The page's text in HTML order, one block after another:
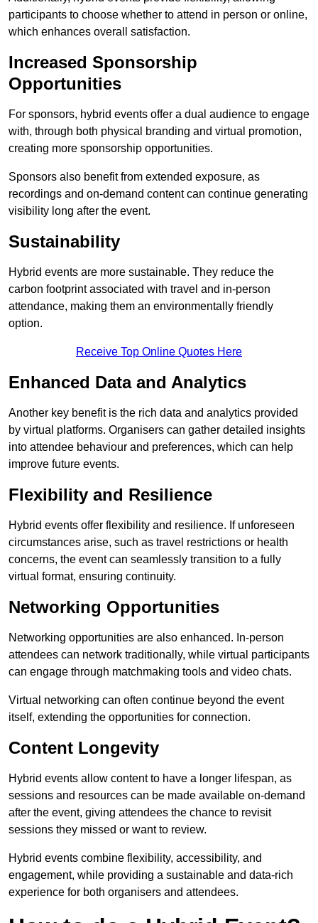
participants to choose whether to attend in person or online,
which enhances overall satisfaction.
Increased Sponsorship
Opportunities
For sponsors, hybrid events offer a dual audience to engage
with, through both physical branding and virtual promotion,
creating more sponsorship opportunities.
Sponsors also benefit from extended exposure, as
recordings and on-demand content can continue generating
visibility long after the event.
Sustainability
Hybrid events are more sustainable. They reduce the
carbon footprint associated with travel and in-person
attendance, making them an environmentally friendly
option.
Receive Top Online Quotes Here
Enhanced Data and Analytics
Another key benefit is the rich data and analytics provided
by virtual platforms. Organisers can gather detailed insights
into attendee behaviour and preferences, which can help
improve future events.
Flexibility and Resilience
Hybrid events offer flexibility and resilience. If unforeseen
circumstances arise, such as travel restrictions or health
concerns, the event can seamlessly transition to a fully
virtual format, ensuring continuity.
Networking Opportunities
Networking opportunities are also enhanced. In-person
attendees can network traditionally, while virtual participants
can engage through matchmaking tools and video chats.
Virtual networking can often continue beyond the event
itself, extending the opportunities for connection.
Content Longevity
Hybrid events allow content to have a longer lifespan, as
sessions and resources can be made available on-demand
after the event, giving attendees the chance to revisit
sessions they missed or want to review.
Hybrid events combine flexibility, accessibility, and
engagement, while providing a sustainable and data-rich
experience for both organisers and attendees.